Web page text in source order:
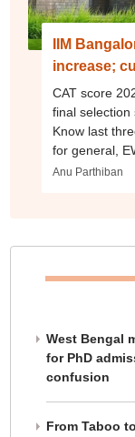
IIM
increase;
CAT score
final selection
Know last
for general,
Anu Parthiban
West Bengal
for PhD
confusion
From Taboo